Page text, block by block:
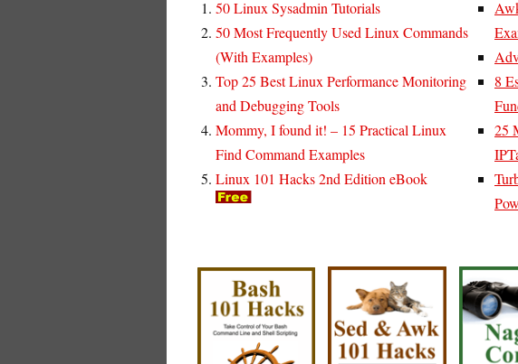
50 Linux Sysadmin Tutorials
50 Most Frequently Used Linux Commands
(With Examples)
Top 25 Best Linux Performance Monitoring
and Debugging Tools
Mommy, I found it! – 15 Practical Linux
Find Command Examples
Linux 101 Hacks 2nd Edition eBook
8
25